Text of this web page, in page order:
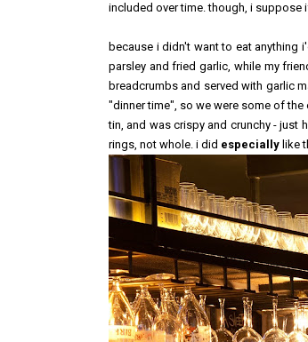
included over time. though, i suppose
because i didn't want to eat anything
parsley and fried garlic, while my
breadcrumbs and served with garlic
"dinner time", so we were some of
tin, and was crispy and crunchy - just
rings, not whole. i did especially like